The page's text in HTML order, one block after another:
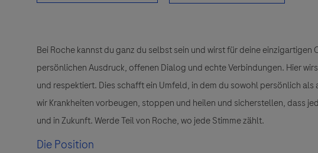
Bei Roche kannst du ganz du selbst sein und wirst für deine
persönlichen Ausdruck, offenen Dialog und echte Verbindungen. Hier
und respektiert. Dies schafft ein Umfeld, in dem du sowohl persönlich
wir Krankheiten vorbeugen, stoppen und heilen und sicherstellen, dass
und in Zukunft. Werde Teil von Roche, wo jede Stimme zählt.
Die Position